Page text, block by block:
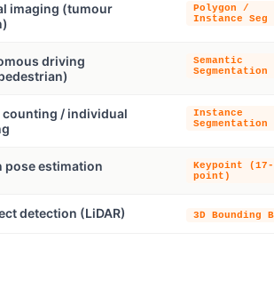
imaging (tumour
Polygon /
Instance Seg
driving
Semantic
Segmentation
counting / individual
Instance
Segmentation
pose estimation
Keypoint (17-
point)
detection (LiDAR) 3D Bounding